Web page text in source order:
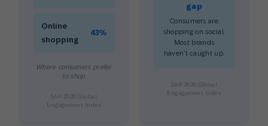
Online
shopping
43%
Where consumers prefer
to shop
SAP 2026 Global
Engagement Index
gap
Consumers are
shopping on social.
Most brands
haven’t caught up.
SAP 2026 Global
Engagement Index